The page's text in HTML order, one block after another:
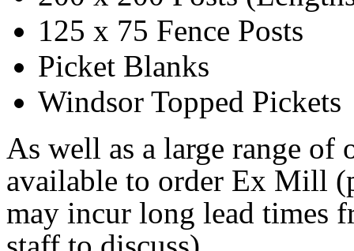
125 x 75 Fence Posts
Picket Blanks
Windsor Topped Pickets
As well as a large range of
available to order Ex Mill
may incur long lead times